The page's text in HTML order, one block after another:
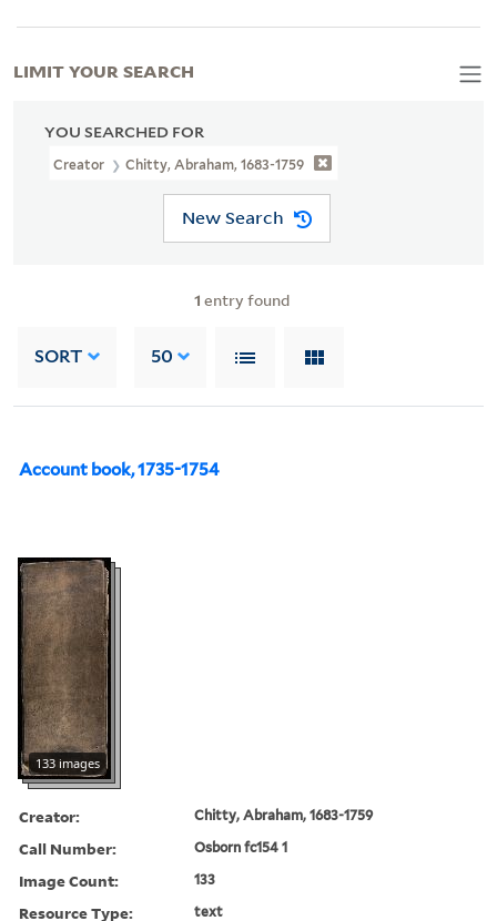
YOU SEARCHED FOR
Creator Chitty, Abraham, 1683-1759
New Search
1 entry found
SORT 50
Account book, 1735-1754
133 images
Creator: Chitty, Abraham, 1683-1759
Call Number: Osborn fc154 1
Image Count: 133
Resource Type: text
LIMIT YOUR SEARCH